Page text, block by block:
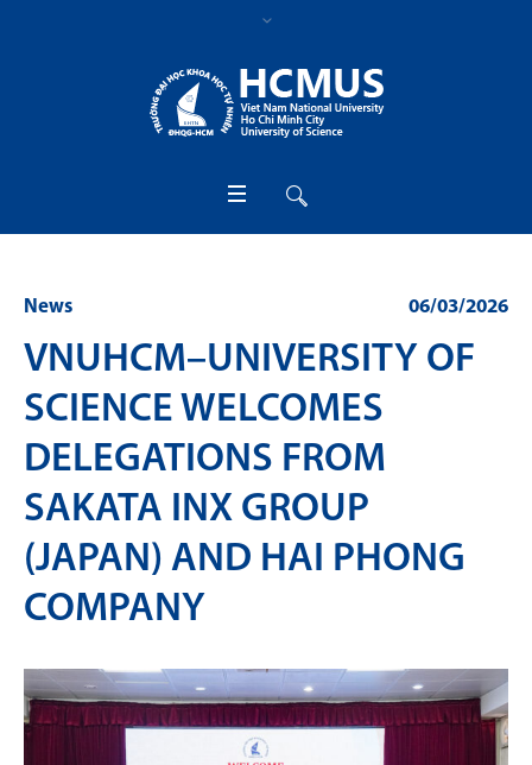
06/03/2026
News
VNUHCM–UNIVERSITY OF
SCIENCE WELCOMES
DELEGATIONS FROM
SAKATA INX GROUP
(JAPAN) AND HAI PHONG
COMPANY